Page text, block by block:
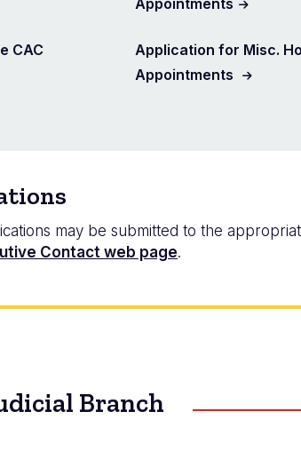
Appointments
CAC
Application for Misc.
Appointments
may be submitted to the
Contact web page.
Branch